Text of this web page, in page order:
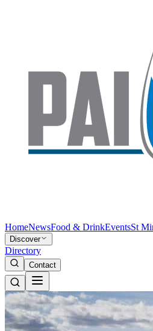
HomeNewsFood & DrinkEventsSt
Discover
Directory
Contact